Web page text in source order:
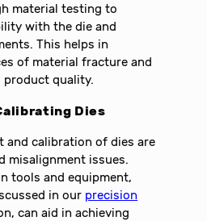
material testing to
with the die and
This helps in
of material fracture and
product quality.
Dies
and calibration of dies are
misalignment issues.
tools and equipment,
in our precision
can aid in achieving